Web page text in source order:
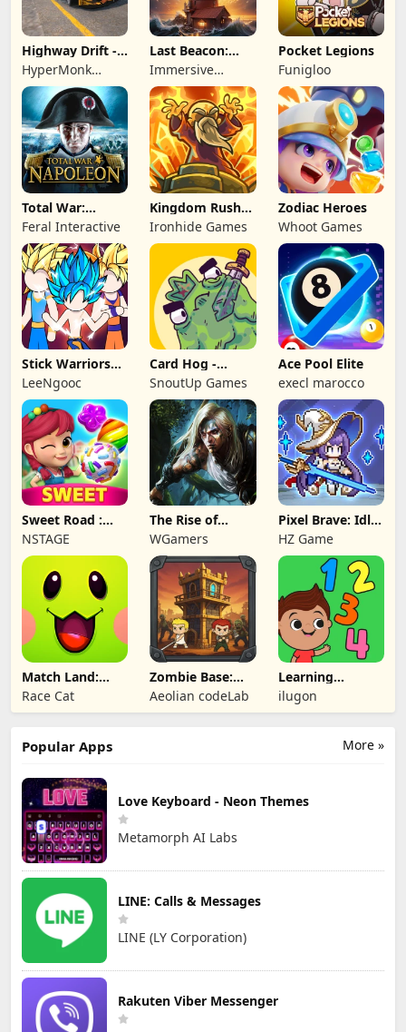
Highway Drift -
Car Racing
HyperMonk
Games
Last Beacon:
Survival
Immersive
Games HK
Pocket Legions
Funigloo
Total War:
NAPOLEON
Feral Interactive
Kingdom Rush
Battles: TD
Game
Ironhide Games
Zodiac Heroes
Whoot Games
Stick Warriors
Shadow Fight
LeeNgooc
Card Hog -
Dungeon
Crawler
SnoutUp Games
Ace Pool Elite
execl marocco
Sweet Road :
Lollipop Match 3
NSTAGE
The Rise of
Legends
WGamers
Pixel Brave: Idle
RPG
HZ Game
Match Land:
Puzzle RPG
Race Cat
Zombie Base:
Tower Defense
TD
Aeolian codeLab
Learning
Numbers Kids
Games
ilugon
More »
Popular Apps
Love Keyboard - Neon Themes
Metamorph AI Labs
LINE: Calls & Messages
LINE (LY Corporation)
Rakuten Viber Messenger